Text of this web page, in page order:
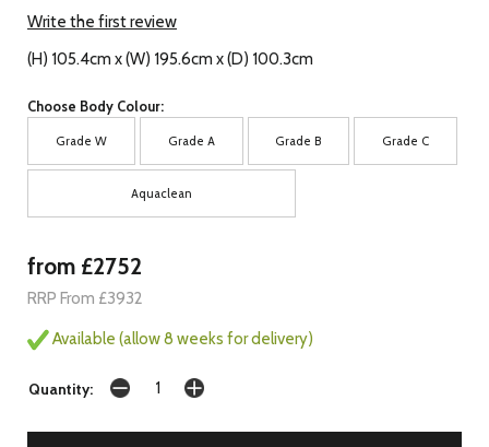
Write the first review
(H) 105.4cm x (W) 195.6cm x (D) 100.3cm
Choose Body Colour:
Grade W Grade A Grade B Grade C
Aquaclean
from £2752
RRP From £3932
Available (allow 8 weeks for delivery)
Quantity: